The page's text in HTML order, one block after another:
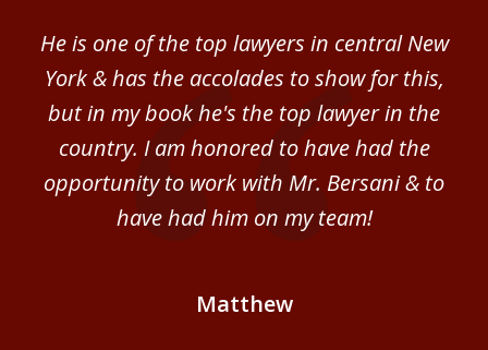
He is one of the top lawyers in central New
York & has the accolades to show for this,
but in my book he's the top lawyer in the
country. I am honored to have had the
opportunity to work with Mr. Bersani & to
have had him on my team!
Matthew